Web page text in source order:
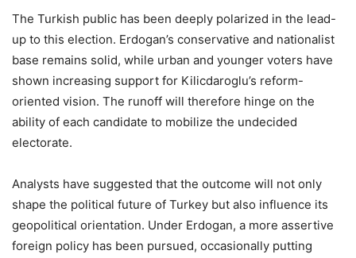
The Turkish public has been deeply polarized in the lead-
up to this election. Erdogan’s conservative and nationalist
base remains solid, while urban and younger voters have
shown increasing support for Kilicdaroglu’s reform-
oriented vision. The runoff will therefore hinge on the
ability of each candidate to mobilize the undecided
electorate.
Analysts have suggested that the outcome will not only
shape the political future of Turkey but also influence its
geopolitical orientation. Under Erdogan, a more assertive
foreign policy has been pursued, occasionally putting